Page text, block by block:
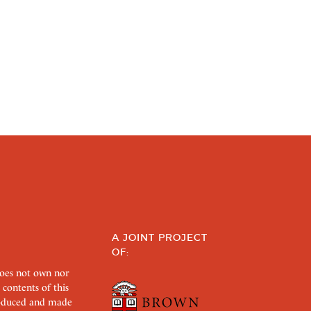
not own nor
of this
and made
A JOINT PROJECT
OF: